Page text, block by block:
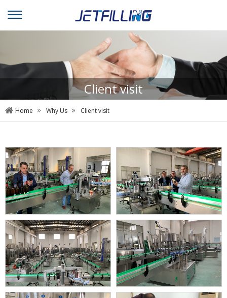
Client visit
Home » Why Us » Client visit